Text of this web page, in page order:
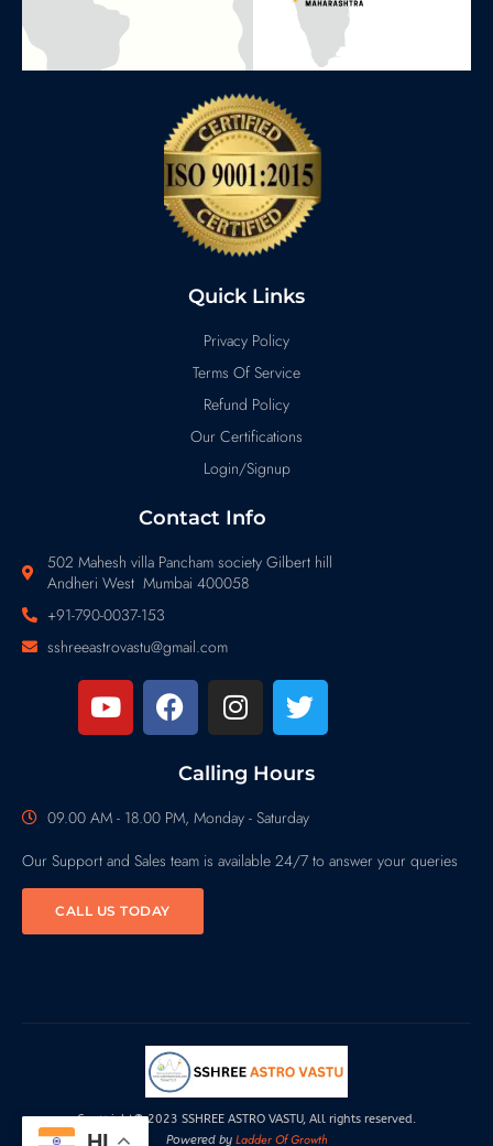
Quick Links
Privacy Policy
Terms Of Service
Refund Policy
Our Certifications
Login/Signup
Contact Info
502 Mahesh villa Pancham society Gilbert hill
Andheri West Mumbai 400058
+91-790-0037-153
sshreeastrovastu@gmail.com
Calling Hours
09.00 AM - 18.00 PM, Monday - Saturday
Our Support and Sales team is available 24/7 to answer your queries
CALL US TODAY
Copyright© 2023 SSHREE ASTRO VASTU, All rights reserved.
Powered by Ladder Of Growth